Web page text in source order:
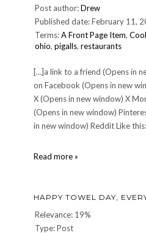
Post author:Drew
Published date: February 11,
Terms:A Front Page Item,
ohio, pigalls, restaurants
[…]a link to a friend (Opens in
on Facebook (Opens in new
X (Opens in new window) X
(Opens in new window)
in new window) Reddit Like
Read more »
at
Pigall's
HAPPY TOWEL DAY,
Relevance: 19%
Type: Post